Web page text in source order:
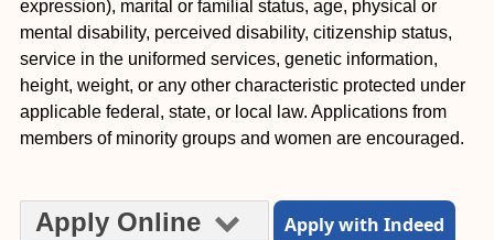
expression), marital or familial status, age, physical or
mental disability, perceived disability, citizenship status,
service in the uniformed services, genetic information,
height, weight, or any other characteristic protected under
applicable federal, state, or local law. Applications from
members of minority groups and women are encouraged.
Apply Online Apply with Indeed